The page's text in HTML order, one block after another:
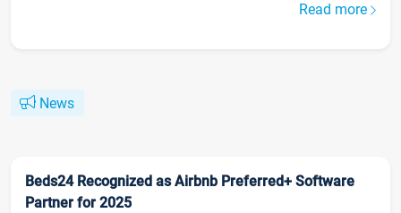
Read more
News
Beds24 Recognized as Airbnb Preferred+ Software
Partner for 2025